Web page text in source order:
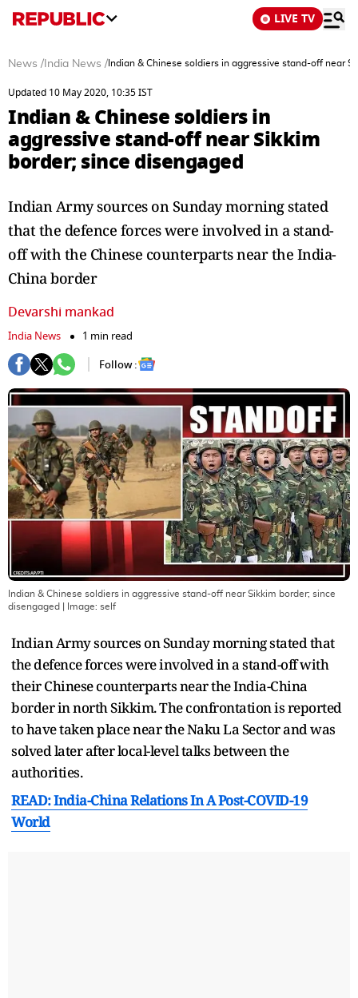
LIVE TV
News / India News / Indian & Chinese soldiers in aggressive stand-off near
Updated 10 May 2020, 10:35 IST
Indian & Chinese soldiers in
aggressive stand-off near Sikkim
border; since disengaged
Indian Army sources on Sunday morning stated
that the defence forces were involved in a stand-
off with the Chinese counterparts near the India-
China border
Devarshi mankad
India News
1 min read
Follow :
Indian & Chinese soldiers in aggressive stand-off near Sikkim border; since
disengaged | Image: self
Indian Army sources on Sunday morning stated that
the defence forces were involved in a stand-off with
their Chinese counterparts near the India-China
border in north Sikkim. The confrontation is reported
to have taken place near the Naku La Sector and was
solved later after local-level talks between the
authorities.
READ: India-China Relations In A Post-COVID-19
World